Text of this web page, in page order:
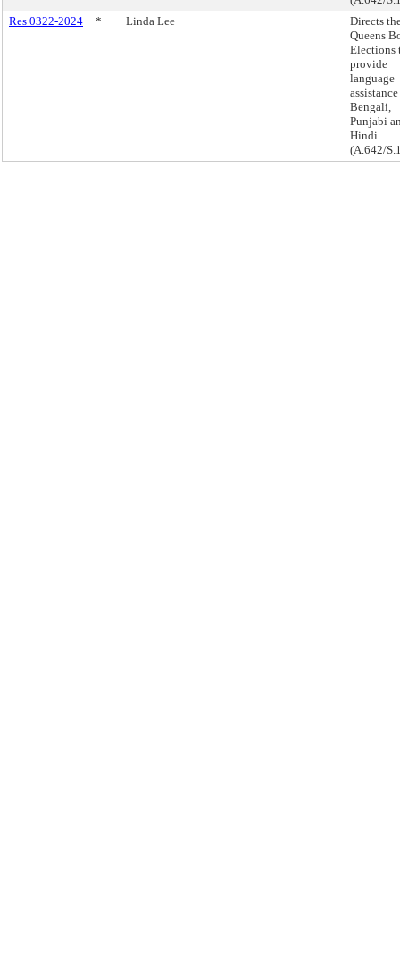
Res 0322-2024
* Linda Lee
Directs
Queens
Elections
provide
language
Bengali,
Punjabi
Hindi.
(A.642/